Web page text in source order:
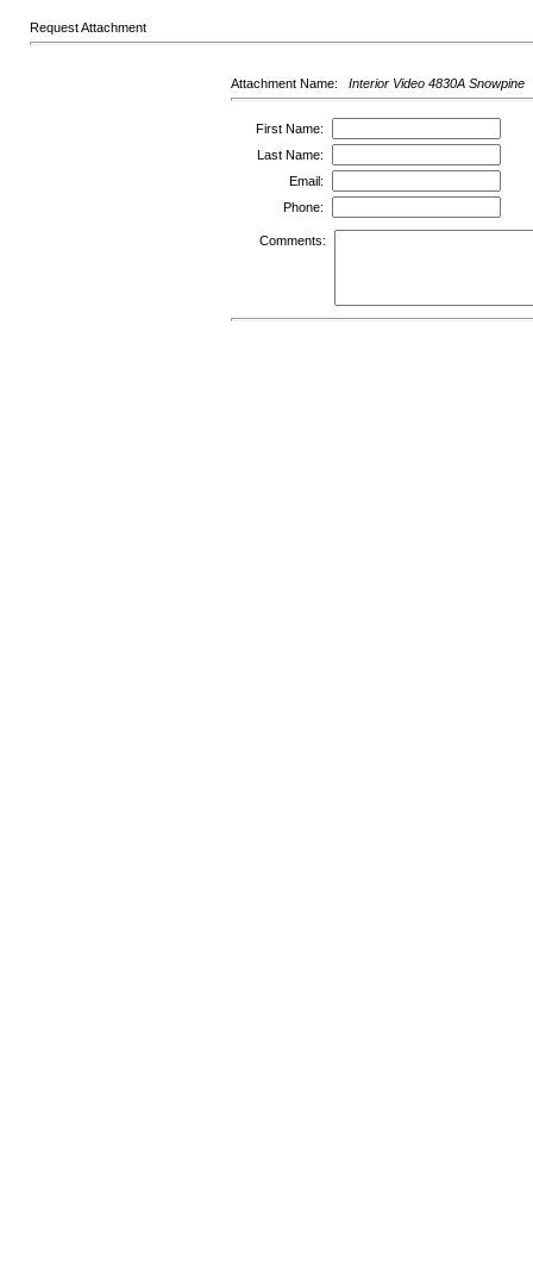
Request Attachment
Attachment Name: Interior Video 4830A Snowpine
First Name:
Last Name:
Email:
Phone:
Comments: